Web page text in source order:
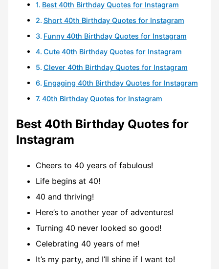
Best 40th Birthday Quotes for Instagram
Short 40th Birthday Quotes for Instagram
Funny 40th Birthday Quotes for Instagram
Cute 40th Birthday Quotes for Instagram
Clever 40th Birthday Quotes for Instagram
Engaging 40th Birthday Quotes for Instagram
40th Birthday Quotes for Instagram
Best 40th Birthday Quotes for
Instagram
Cheers to 40 years of fabulous!
Life begins at 40!
40 and thriving!
Here’s to another year of adventures!
Turning 40 never looked so good!
Celebrating 40 years of me!
It’s my party, and I’ll shine if I want to!